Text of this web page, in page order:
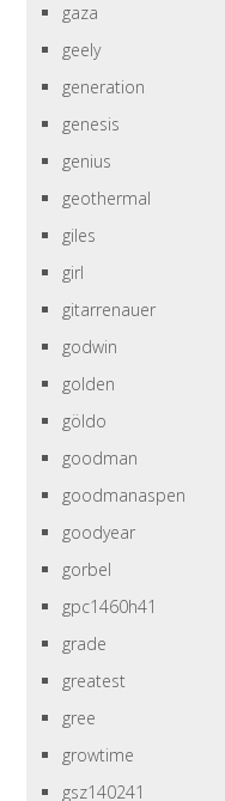
gaza
geely
generation
genesis
genius
geothermal
giles
girl
gitarrenauer
godwin
golden
göldo
goodman
goodmanaspen
goodyear
gorbel
gpc1460h41
grade
greatest
gree
growtime
gsz140241